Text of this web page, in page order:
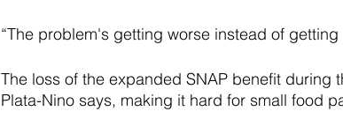
“The problem's getting worse instead of getting
The loss of the expanded SNAP benefit
Plata-Nino says, making it hard for small food